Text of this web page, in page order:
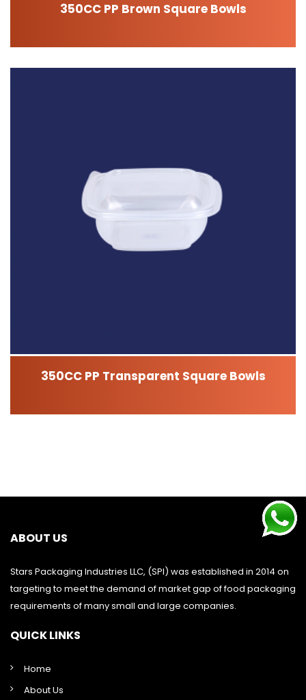
350CC PP Brown Square Bowls
350CC PP Transparent Square Bowls
ABOUT US
Stars Packaging Industries LLC, (SPI) was established in 2014 on
targeting to meet the demand of market gap of food packaging
requirements of many small and large companies.
QUICK LINKS
Home
About Us